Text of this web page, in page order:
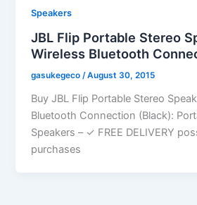
Speakers
JBL Flip Portable Stereo
Wireless Bluetooth
gasukegeco /August 30, 2015
Buy JBL Flip Portable Stereo
Bluetooth Connection (Black):
Speakers – ✓ FREE DELIVERY
purchases